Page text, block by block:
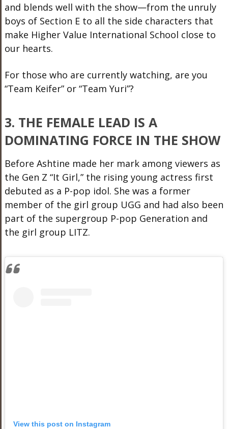
and blends well with the show—from the unruly
boys of Section E to all the side characters that
make Higher Value International School close to
our hearts.
For those who are currently watching, are you
“Team Keifer” or “Team Yuri”?
3. THE FEMALE LEAD IS A
DOMINATING FORCE IN THE SHOW
Before Ashtine made her mark among viewers as
the Gen Z “It Girl,” the rising young actress first
debuted as a P-pop idol. She was a former
member of the girl group UGG and had also been
part of the supergroup P-pop Generation and
the girl group LITZ.
View this post on Instagram